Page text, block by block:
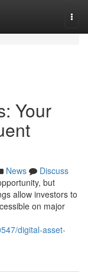
Your
News
Discuss
but
allow investors to
on major
digital-asset-